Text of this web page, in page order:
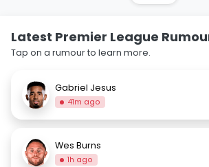
Latest Premier League
Tap on a rumour to learn more.
Gabriel Jesus
41m ago
Wes Burns
1h ago